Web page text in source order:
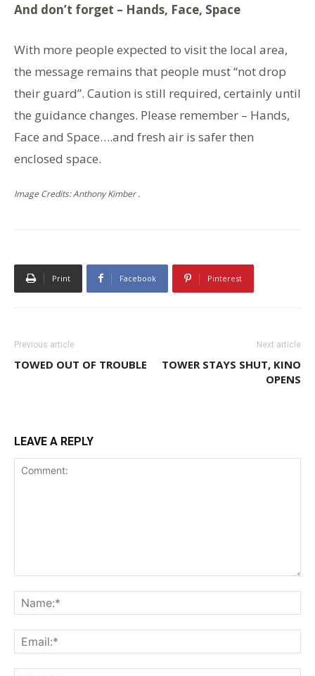
And don’t forget – Hands, Face, Space
With more people expected to visit the local area,
the message remains that people must “not drop
their guard”. Caution is still required, certainly until
the guidance changes. Please remember – Hands,
Face and Space….and fresh air is safer then
enclosed space.
Image Credits: Anthony Kimber .
Print Facebook Pinterest
Previous article
TOWED OUT OF TROUBLE
Next article
TOWER STAYS SHUT, KINO
OPENS
LEAVE A REPLY